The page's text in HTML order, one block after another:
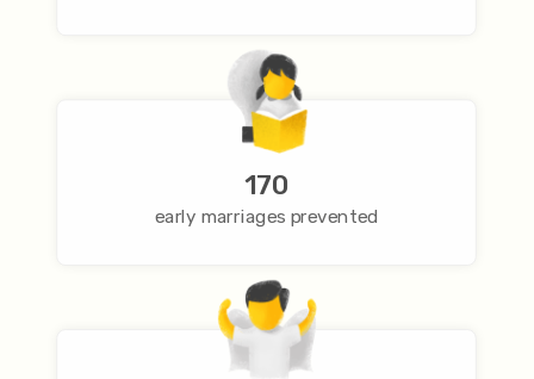
170
early marriages prevented